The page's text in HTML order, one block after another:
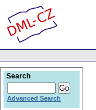
Search
Advanced Search